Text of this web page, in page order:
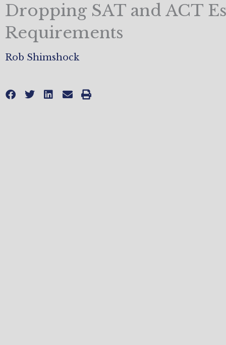
Dropping SAT and ACT
Requirements
Rob Shimshock